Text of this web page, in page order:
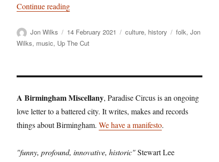
Continue reading“In praise of Brummagem: Home of the ancient
Author
Jon Wilks
Posted
on
14 February 2021 Categories
culture, history Tags
folk,Jon
Wilks, music, Up The Cut
A Birmingham Miscellany, Paradise Circus is an ongoing
love letter to a battered city. It writes, makes and records
things about Birmingham.We have a manifesto.
"funny, profound, innovative, historic"Stewart Lee